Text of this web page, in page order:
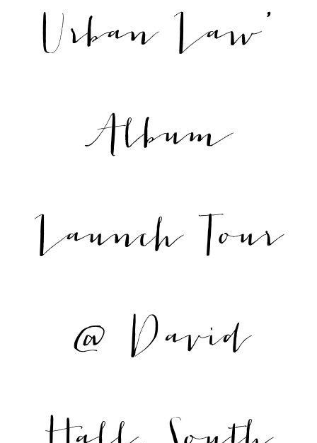
Urban Law'
Album
Launch Tour
@ David